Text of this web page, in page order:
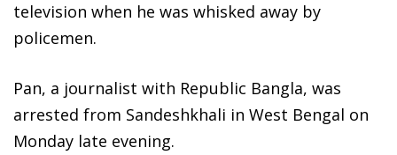
television when he was whisked away by
policemen.
Pan, a journalist with Republic Bangla, was
arrested from Sandeshkhali in West Bengal on
Monday late evening.